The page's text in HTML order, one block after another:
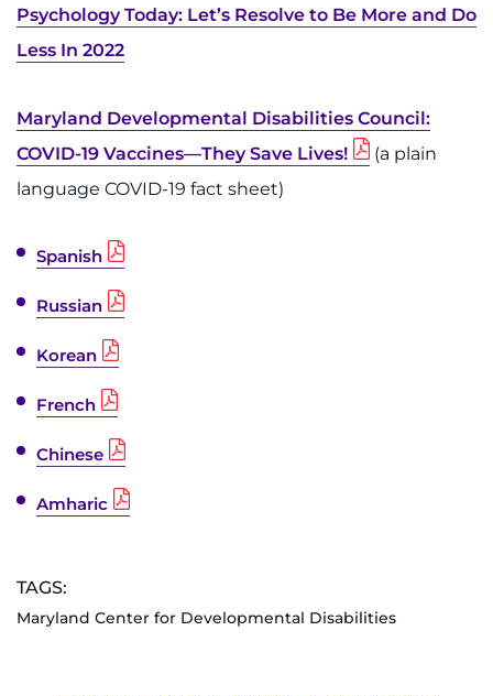
Psychology Today: Let’s Resolve to Be More and Do
Less In 2022
Maryland Developmental Disabilities Council:
COVID-19 Vaccines—They Save Lives!
(a plain
language COVID-19 fact sheet)
Spanish
Russian
Korean
French
Chinese
Amharic
TAGS:
Maryland Center for Developmental Disabilities